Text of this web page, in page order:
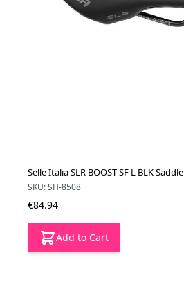
Selle Italia SLR BOOST SF L BLK Saddle
SKU: SH-8508
€84.94
Add to Cart